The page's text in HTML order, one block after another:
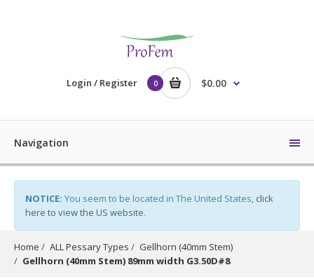
Login / Register 0 $0.00
Navigation
NOTICE: You seem to be located in The United States, click
here to view the US website.
Home ALL Pessary Types
Gellhorn (40mm Stem)
Gellhorn (40mm Stem) 89mm width G3.50D#8